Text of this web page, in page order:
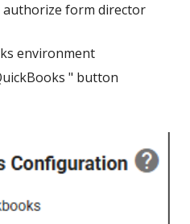
authorize form director
environment
" button